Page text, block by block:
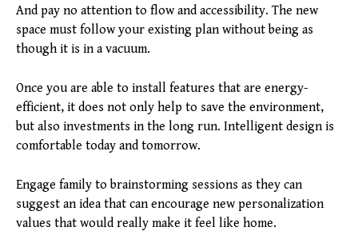
And pay no attention to flow and accessibility. The new
space must follow your existing plan without being as
though it is in a vacuum.
Once you are able to install features that are energy-
efficient, it does not only help to save the environment,
but also investments in the long run. Intelligent design is
comfortable today and tomorrow.
Engage family to brainstorming sessions as they can
suggest an idea that can encourage new personalization
values that would really make it feel like home.